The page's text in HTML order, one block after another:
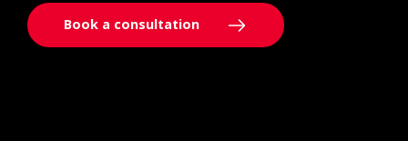
Book a consultation